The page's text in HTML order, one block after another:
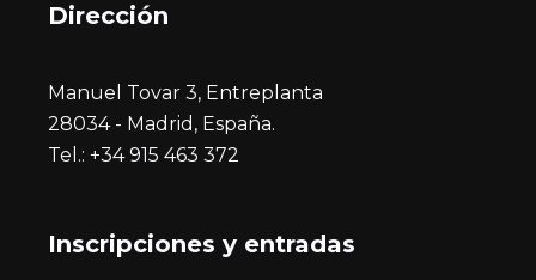
Dirección
Manuel Tovar 3, Entreplanta
28034 - Madrid, España.
Tel.: +34 915 463 372
Inscripciones y entradas